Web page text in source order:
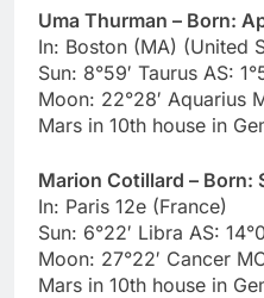
Uma Thurman – Born:
In: Boston (MA) (United
Sun: 8°59′ Taurus AS:
Moon: 22°28′ Aquarius
Mars in 10th house in
Marion Cotillard – Born:
In: Paris 12e (France)
Sun: 6°22′ Libra AS:
Moon: 27°22′ Cancer
Mars in 10th house in